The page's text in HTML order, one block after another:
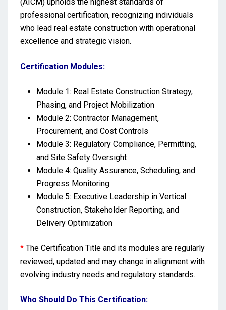
professional certification, recognizing individuals
who lead real estate construction with operational
excellence and strategic vision.
Certification Modules:
Module 1: Real Estate Construction Strategy,
Phasing, and Project Mobilization
Module 2: Contractor Management,
Procurement, and Cost Controls
Module 3: Regulatory Compliance, Permitting,
and Site Safety Oversight
Module 4: Quality Assurance, Scheduling, and
Progress Monitoring
Module 5: Executive Leadership in Vertical
Construction, Stakeholder Reporting, and
Delivery Optimization
* The Certification Title and its modules are regularly
reviewed, updated and may change in alignment with
evolving industry needs and regulatory standards.
Who Should Do This Certification: